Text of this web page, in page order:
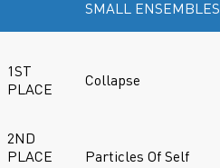
SMALL ENSEMBLES
1ST
PLACE
Collapse
2ND
PLACE
Particles Of Self